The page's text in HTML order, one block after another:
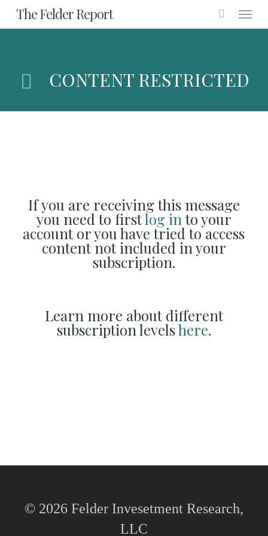
Skip
to
content
The Felder Report Menu
CONTENT RESTRICTED
If you are receiving this message
you need to firstlog into your
account or you have tried to access
content not included in your
subscription.
Learn more about different
subscription levelshere.
© 2026 Felder Invesetment Research,
LLC